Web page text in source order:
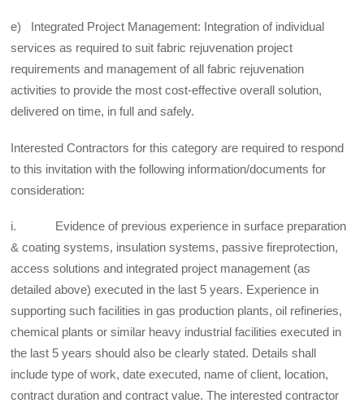
e) Integrated Project Management: Integration of individual
services as required to suit fabric rejuvenation project
requirements and management of all fabric rejuvenation
activities to provide the most cost-effective overall solution,
delivered on time, in full and safely.
Interested Contractors for this category are required to respond
to this invitation with the following information/documents for
consideration:
i. Evidence of previous experience in surface preparation
& coating systems, insulation systems, passive fireprotection,
access solutions and integrated project management (as
detailed above) executed in the last 5 years. Experience in
supporting such facilities in gas production plants, oil refineries,
chemical plants or similar heavy industrial facilities executed in
the last 5 years should also be clearly stated. Details shall
include type of work, date executed, name of client, location,
contract duration and contract value. The interested contractor